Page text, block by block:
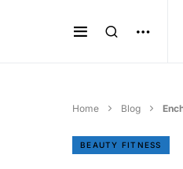
Home Blog
BEAUTY FITNESS